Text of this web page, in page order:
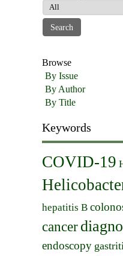
Browse
By Issue
By Author
By Title
Keywords
COVID-19
hepatitis B
cancer
endoscopy